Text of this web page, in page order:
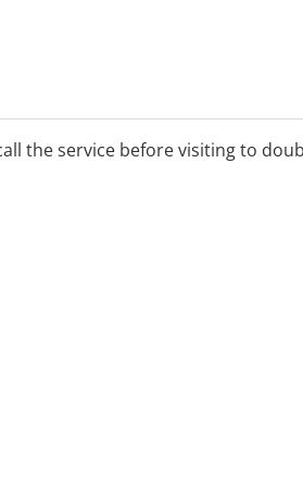
the service before visiting to